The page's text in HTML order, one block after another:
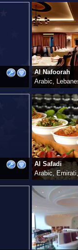
Al Nafoorah
Arabic,
Al Safadi
Arabic,